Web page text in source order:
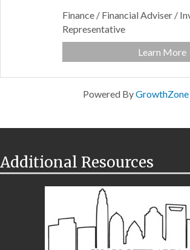
Finance / Financial Adviser /
Representative
Learn More
Powered ByGrowthZone
Additional Resources